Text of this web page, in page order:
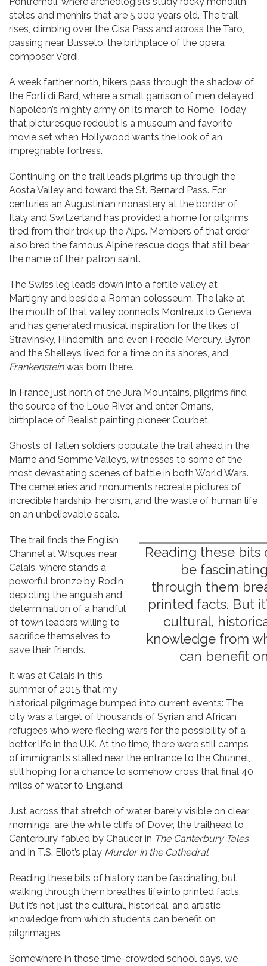
steles and menhirs that are 5,000 years old. The trail
rises, climbing over the Cisa Pass and across the Taro,
passing near Busseto, the birthplace of the opera
composer Verdi.
A week farther north, hikers pass through the shadow of
the Forti di Bard, where a small garrison of men delayed
Napoleon’s mighty army on its march to Rome. Today
that picturesque redoubt is a museum and favorite
movie set when Hollywood wants the look of an
impregnable fortress.
Continuing on the trail leads pilgrims up through the
Aosta Valley and toward the St. Bernard Pass. For
centuries an Augustinian monastery at the border of
Italy and Switzerland has provided a home for pilgrims
tired from their trek up the Alps. Members of that order
also bred the famous Alpine rescue dogs that still bear
the name of their patron saint.
The Swiss leg leads down into a fertile valley at
Martigny and beside a Roman colosseum. The lake at
the mouth of that valley connects Montreux to Geneva
and has generated musical inspiration for the likes of
Stravinsky, Hindemith, and even Freddie Mercury. Byron
and the Shelleys lived for a time on its shores, and
Frankensteinwas born there.
In France just north of the Jura Mountains, pilgrims find
the source of the Loue River and enter Ornans,
birthplace of Realist painting pioneer Courbet.
Ghosts of fallen soldiers populate the trail ahead in the
Marne and Somme Valleys, witnesses to some of the
most devastating scenes of battle in both World Wars.
The cemeteries and monuments recreate pictures of
incredible hardship, heroism, and the waste of human life
on an unbelievable scale.
Reading these bits
be
through them
printed facts. But
cultural,
knowledge from
can benefit
The trail finds the English
Channel at Wisques near
Calais, where stands a
powerful bronze by Rodin
depicting the anguish and
determination of a handful
of town leaders willing to
sacrifice themselves to
save their friends.
It was at Calais in this
summer of 2015 that my
historical pilgrimage bumped into current events: The
city was a target of thousands of Syrian and African
refugees who were fleeing wars for the possibility of a
better life in the U.K. At the time, there were still camps
of immigrants stalled near the entrance to the Chunnel,
still hoping for a chance to somehow cross that final 40
miles of water to England.
Just across that stretch of water, barely visible on clear
mornings, are the white cliffs of Dover, the trailhead to
Canterbury, fabled by Chaucer in The Canterbury Tales
and in T.S. Eliot’s play Murder in the Cathedral.
Reading these bits of history can be fascinating, but
walking through them breathes life into printed facts.
But it’s not just the cultural, historical, and artistic
knowledge from which students can benefit on
pilgrimages.
Somewhere in those time-crowded school days, we